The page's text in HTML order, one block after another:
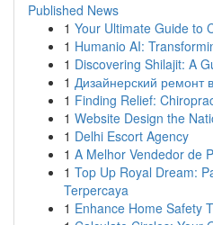
Published News
1 Your Ultimate Guide to
1 Humanio AI:
1 Discovering Shilajit: A
1 Дизайнерский ремонт
1 Finding Relief:
1 Website Design the
1 Delhi Escort Agency
1 A Melhor Vendedor de
1 Top Up Royal Dream:
Terpercaya
1 Enhance Home Safety